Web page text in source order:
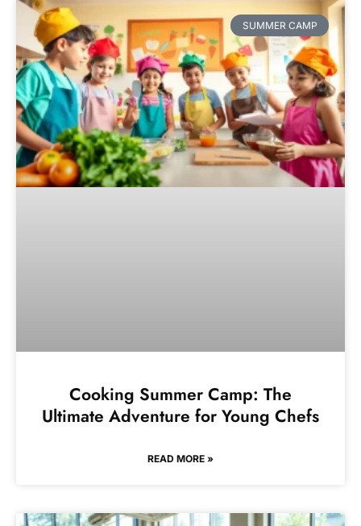
SUMMER CAMP
Cooking Summer Camp: The
Ultimate Adventure for Young Chefs
READ MORE »